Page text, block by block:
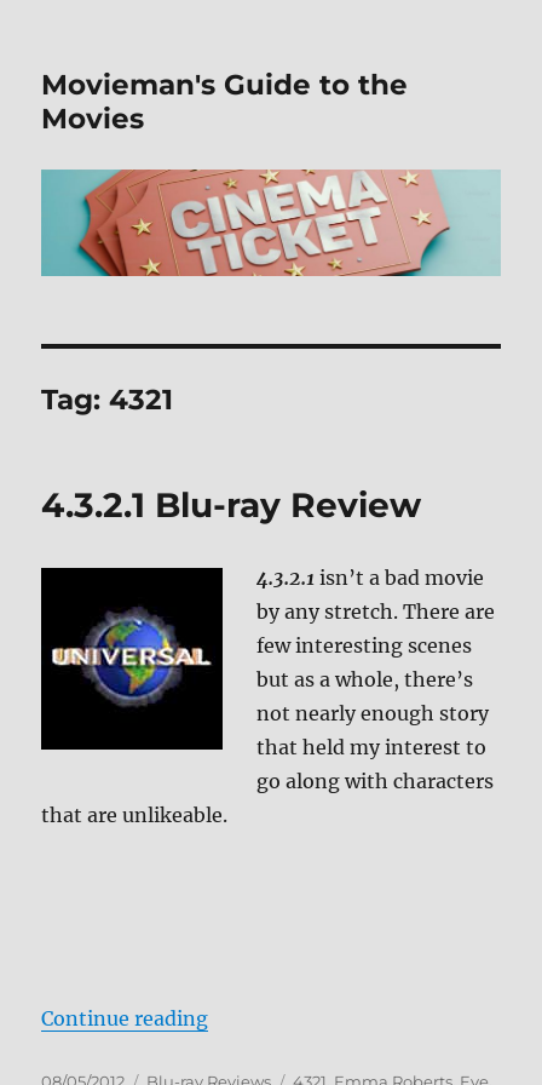
Movieman's Guide to the
Movies
Tag:4321
4.3.2.1 Blu-ray Review
4.3.2.1 isn’t a bad movie
by any stretch. There are
few interesting scenes
but as a whole, there’s
not nearly enough story
that held my interest to
go along with characters
that are unlikeable.
Continue reading“4.3.2.1 Blu-ray Review”
Posted
Categories Tags